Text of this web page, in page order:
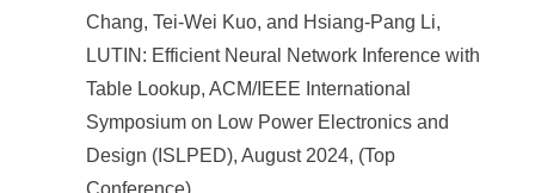
Chang, Tei-Wei Kuo, and Hsiang-Pang Li,
LUTIN: Efficient Neural Network Inference with
Table Lookup, ACM/IEEE International
Symposium on Low Power Electronics and
Design (ISLPED), August 2024, (Top
Conference)